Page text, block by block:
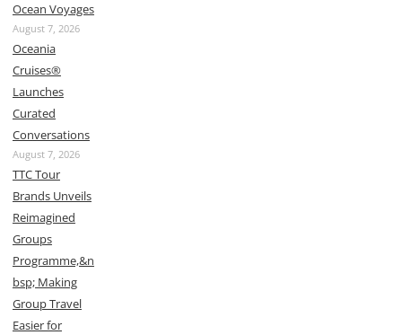
Ocean Voyages
August 7, 2026
Oceania
Cruises®
Launches
Curated
Conversations
August 7, 2026
TTC Tour
Brands Unveils
Reimagined
Groups
Programme,&n
bsp; Making
Group Travel
Easier for